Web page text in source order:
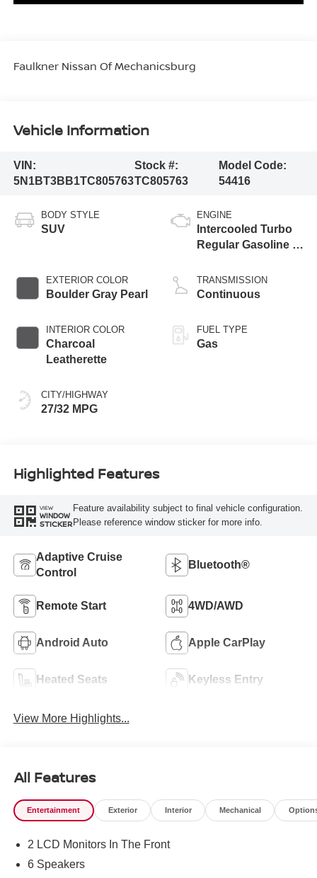
Faulkner Nissan Of Mechanicsburg
Vehicle Information
VIN:
5N1BT3BB1TC805763
Stock #:
TC805763
Model Code:
54416
BODY STYLE
SUV
EXTERIOR COLOR
Boulder Gray Pearl
INTERIOR COLOR
Charcoal
Leatherette
CITY/HIGHWAY
27/32 MPG
ENGINE
Intercooled Turbo
Regular Gasoline I-
TRANSMISSION
Continuous
FUEL TYPE
Gas
Highlighted Features
VIEW
WINDOW
STICKER
Feature availability subject to final vehicle configuration.
Please reference window sticker for more info.
Adaptive Cruise
Control
Bluetooth®
Remote Start 4WD/AWD
Android Auto Apple CarPlay
Heated Seats Keyless Entry
View More Highlights...
All Features
Entertainment Exterior Interior Mechanical
2 LCD Monitors In The Front
6 Speakers